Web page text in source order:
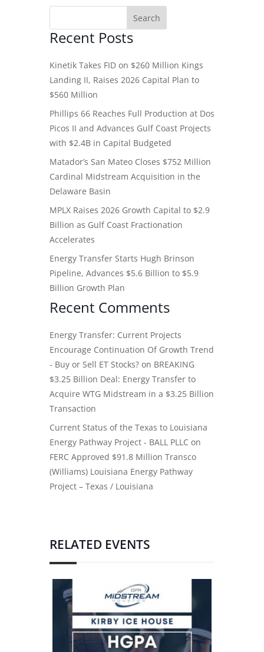
Recent Posts
Kinetik Takes FID on $260 Million Kings
Landing II, Raises 2026 Capital Plan to
$560 Million
Phillips 66 Reaches Full Production at Dos
Picos II and Advances Gulf Coast Projects
with $2.4B in Capital Budgeted
Matador’s San Mateo Closes $752 Million
Cardinal Midstream Acquisition in the
Delaware Basin
MPLX Raises 2026 Growth Capital to $2.9
Billion as Gulf Coast Fractionation
Accelerates
Energy Transfer Starts Hugh Brinson
Pipeline, Advances $5.6 Billion to $5.9
Billion Growth Plan
Recent Comments
Energy Transfer: Current Projects
Encourage Continuation Of Growth Trend
- Buy or Sell ET Stocks? on BREAKING
$3.25 Billion Deal: Energy Transfer to
Acquire WTG Midstream in a $3.25 Billion
Transaction
Current Status of the Texas to Louisiana
Energy Pathway Project - BALL PLLC on
FERC Approved $91.8 Million Transco
(Williams) Louisiana Energy Pathway
Project – Texas / Louisiana
RELATED EVENTS